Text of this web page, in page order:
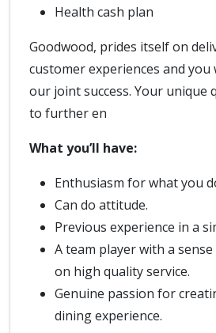
Health cash plan
Goodwood, prides itself on
customer experiences and
our joint success. Your unique
to further en
What you’ll have:
Enthusiasm for what you
Can do attitude.
Previous experience in a
A team player with a
on high quality service.
Genuine passion for
dining experience.